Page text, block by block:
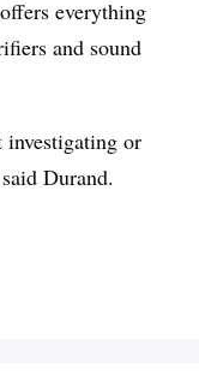
everything
and sound
or
Durand.